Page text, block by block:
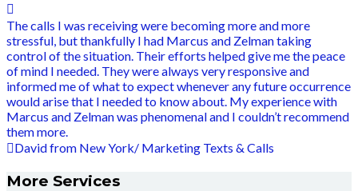
The calls I was receiving were becoming more and more
stressful, but thankfully I had Marcus and Zelman taking
control of the situation. Their efforts helped give me the peace
of mind I needed. They were always very responsive and
informed me of what to expect whenever any future occurrence
would arise that I needed to know about. My experience with
Marcus and Zelman was phenomenal and I couldn’t recommend
them more.
David from New York/ Marketing Texts & Calls
More Services